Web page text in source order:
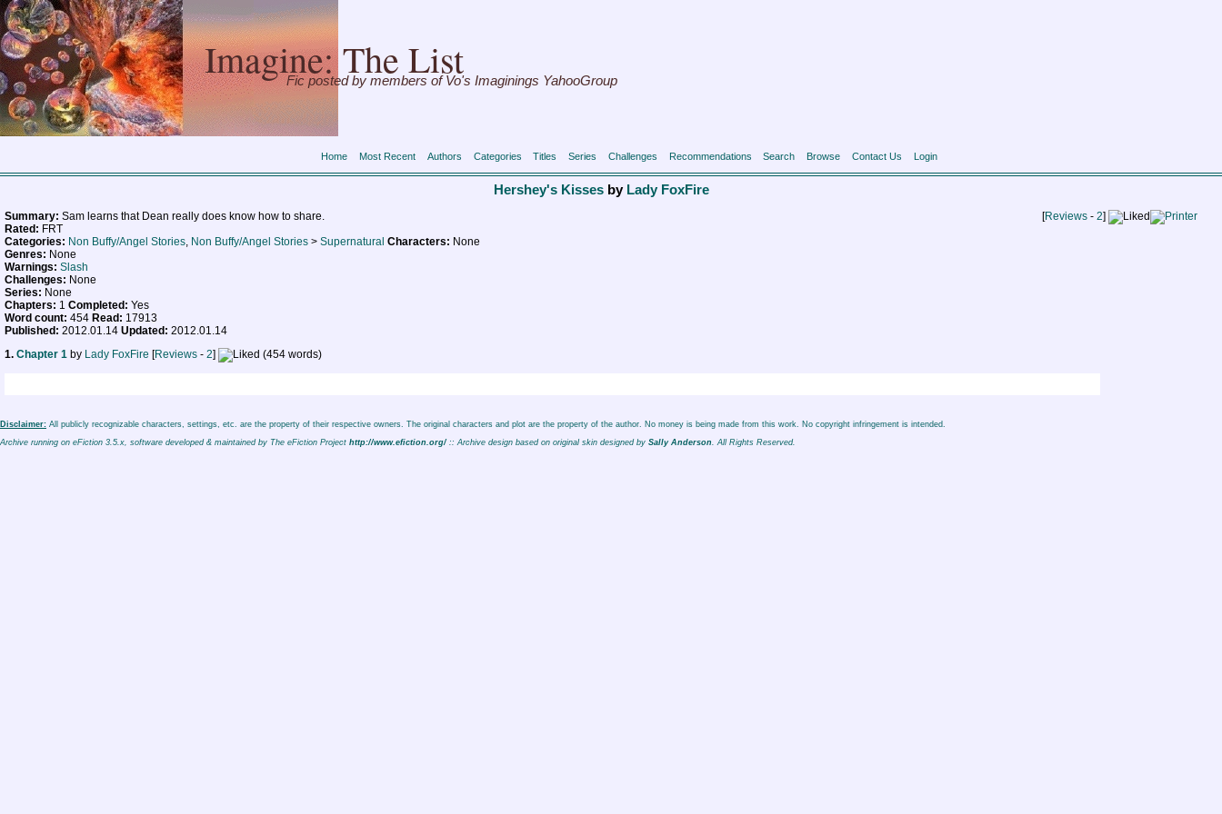
Imagine: The List
Fic posted by members of Vo's Imaginings YahooGroup
Home Most Recent Authors Categories Titles Series Challenges Recommendations Search Browse Contact Us Login
Hershey's Kissesby Lady FoxFire
[Reviews - 2]
Summary: Sam learns that Dean really does know how to share.
Rated: FRT
Categories: Non Buffy/Angel Stories, Non Buffy/Angel Stories > Supernatural Characters: None
Genres: None
Warnings: Slash
Challenges: None
Series: None
Chapters: 1 Completed: Yes
Word count: 454 Read: 17913
Published: 2012.01.14 Updated: 2012.01.14
1. Chapter 1 by Lady FoxFire [Reviews - 2] (454 words)
Disclaimer: All publicly recognizable characters, settings, etc. are the property of their respective owners. The original characters and plot are the property of the author. No money is being made from this work. No copyright infringement is intended.
Archive running on eFiction 3.5.x, software developed & maintained by The eFiction Project http://www.efiction.org/:: Archive design based on original skin designed by Sally Anderson. All Rights Reserved.